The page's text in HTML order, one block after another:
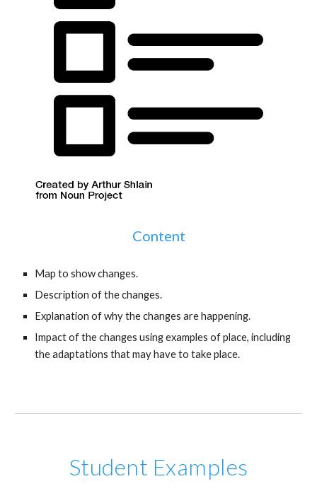
Content
Map to show changes.
Description of the changes.
Explanation of why the changes are happening.
Impact of the changes using examples of place, including
the adaptations that may have to take place.
Student Examples